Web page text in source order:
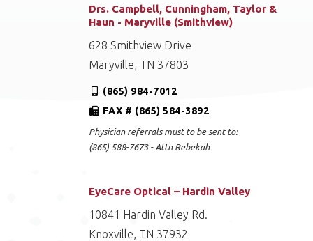
Drs. Campbell, Cunningham, Taylor &
Haun - Maryville (Smithview)
628 Smithview Drive
Maryville, TN 37803
(865) 984-7012
FAX # (865) 584-3892
Physician referrals must to be sent to:
(865) 588-7673 - Attn Rebekah
EyeCare Optical – Hardin Valley
10841 Hardin Valley Rd.
Knoxville, TN 37932